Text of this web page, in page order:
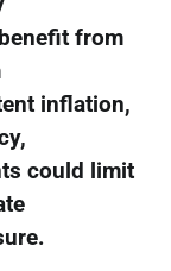
from
inflation,
could limit